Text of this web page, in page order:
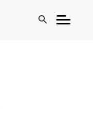
search